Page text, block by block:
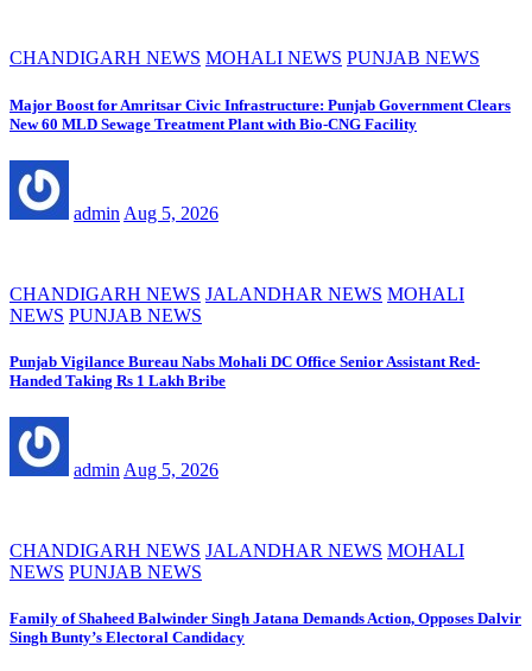
CHANDIGARH NEWS MOHALI NEWS PUNJAB NEWS
Major Boost for Amritsar Civic Infrastructure: Punjab Government Clears
New 60 MLD Sewage Treatment Plant with Bio-CNG Facility
admin Aug 5, 2026
CHANDIGARH NEWS JALANDHAR NEWS MOHALI
NEWS PUNJAB NEWS
Punjab Vigilance Bureau Nabs Mohali DC Office Senior Assistant Red-
Handed Taking Rs 1 Lakh Bribe
admin Aug 5, 2026
CHANDIGARH NEWS JALANDHAR NEWS MOHALI
NEWS PUNJAB NEWS
Family of Shaheed Balwinder Singh Jatana Demands Action, Opposes Dalvir
Singh Bunty’s Electoral Candidacy